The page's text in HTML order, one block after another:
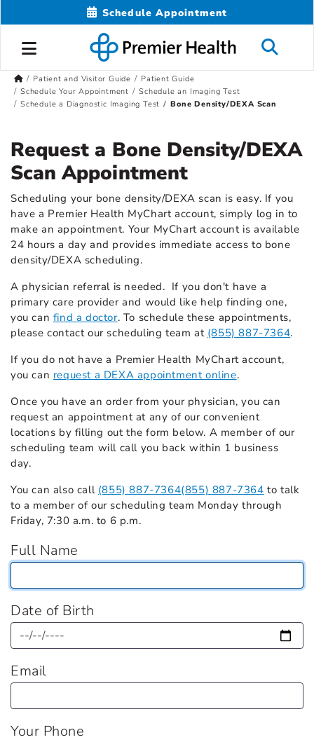
Schedule Appointment
Patient and Visitor Guide
Patient Guide
Schedule Your Appointment
Schedule an Imaging Test
Schedule a Diagnostic Imaging Test
Bone Density/DEXA Scan
Request a Bone Density/DEXA
Scan Appointment
Scheduling your bone density/DEXA scan is easy. If you
have a Premier Health MyChart account, simply log in to
make an appointment. Your MyChart account is available
24 hours a day and provides immediate access to bone
density/DEXA scheduling.
A physician referral is needed. If you don't have a
primary care provider and would like help finding one,
you can find a doctor. To schedule these appointments,
please contact our scheduling team at (855) 887-7364.
If you do not have a Premier Health MyChart account,
you can request a DEXA appointment online.
Once you have an order from your physician, you can
request an appointment at any of our convenient
locations by filling out the form below. A member of our
scheduling team will call you back within 1 business
day.
You can also call (855) 887-7364(855) 887-7364 to talk
to a member of our scheduling team Monday through
Friday, 7:30 a.m. to 6 p.m.
Full Name
Date of Birth
Email
Your Phone